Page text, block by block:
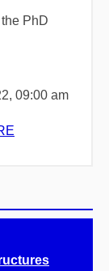
PhD
09:00 am